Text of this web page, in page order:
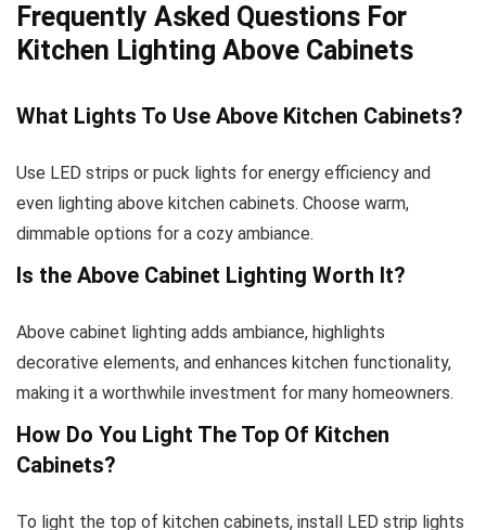
Frequently Asked Questions For
Kitchen Lighting Above Cabinets
What Lights To Use Above Kitchen Cabinets?
Use LED strips or puck lights for energy efficiency and
even lighting above kitchen cabinets. Choose warm,
dimmable options for a cozy ambiance.
Is the Above Cabinet Lighting Worth It?
Above cabinet lighting adds ambiance, highlights
decorative elements, and enhances kitchen functionality,
making it a worthwhile investment for many homeowners.
How Do You Light The Top Of Kitchen
Cabinets?
To light the top of kitchen cabinets, install LED strip lights